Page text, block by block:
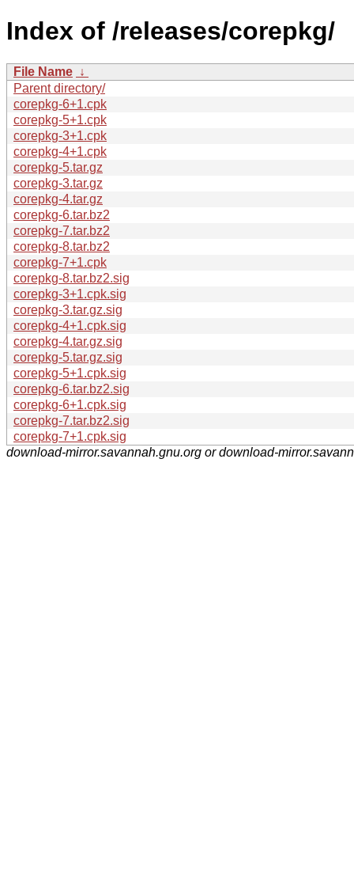
Index of /releases/corepkg/
File Name ↓
Parent directory/
corepkg-6+1.cpk
corepkg-5+1.cpk
corepkg-3+1.cpk
corepkg-4+1.cpk
corepkg-5.tar.gz
corepkg-3.tar.gz
corepkg-4.tar.gz
corepkg-6.tar.bz2
corepkg-7.tar.bz2
corepkg-8.tar.bz2
corepkg-7+1.cpk
corepkg-8.tar.bz2.sig
corepkg-3+1.cpk.sig
corepkg-3.tar.gz.sig
corepkg-4+1.cpk.sig
corepkg-4.tar.gz.sig
corepkg-5.tar.gz.sig
corepkg-5+1.cpk.sig
corepkg-6.tar.bz2.sig
corepkg-6+1.cpk.sig
corepkg-7.tar.bz2.sig
corepkg-7+1.cpk.sig
download-mirror.savannah.gnu.org or download-